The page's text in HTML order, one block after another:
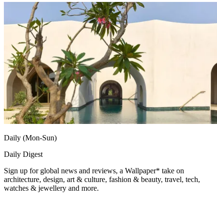
Daily (Mon-Sun)
Daily Digest
Sign up for global news and reviews, a Wallpaper* take on
architecture, design, art & culture, fashion & beauty, travel, tech,
watches & jewellery and more.